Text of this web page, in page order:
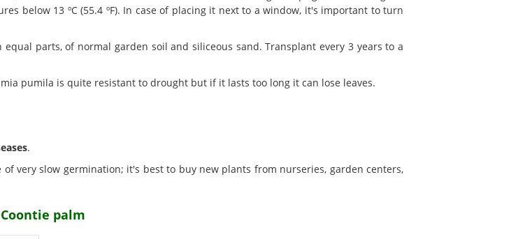
below 13 ºC (55.4 ºF). In case of placing it next to a window, it's important to turn
equal parts, of normal garden soil and siliceous sand. Transplant every 3 years to a
pumila is quite resistant to drought but if it lasts too long it can lose leaves.
.
of very slow germination; it's best to buy new plants from nurseries, garden centers,
palm